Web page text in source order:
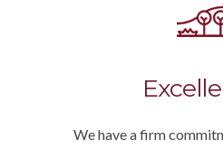
We have a firm